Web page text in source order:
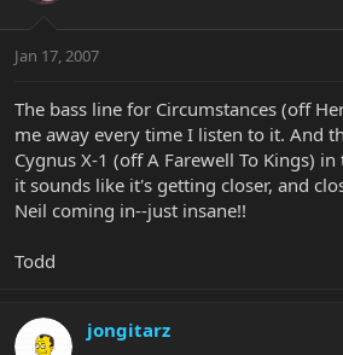
Jan 17, 2007
The bass line for Circumstances (off
me away every time I listen to it. And
Cygnus X-1 (off A Farewell To Kings)
it sounds like it's getting closer, and
Neil coming in--just insane!!
Todd
jongitarz